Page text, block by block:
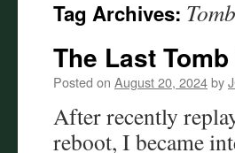
Tag Archives:
The Last
Posted on August 20, 2024by
After recently
reboot, I became